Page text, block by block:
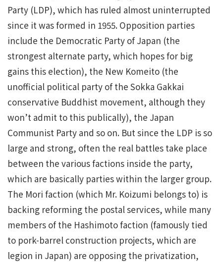
Party (LDP), which has ruled almost uninterrupted
since it was formed in 1955. Opposition parties
include the Democratic Party of Japan (the
strongest alternate party, which hopes for big
gains this election), the New Komeito (the
unofficial political party of the Sokka Gakkai
conservative Buddhist movement, although they
won’t admit to this publically), the Japan
Communist Party and so on. But since the LDP is so
large and strong, often the real battles take place
between the various factions inside the party,
which are basically parties within the larger group.
The Mori faction (which Mr. Koizumi belongs to) is
backing reforming the postal services, while many
members of the Hashimoto faction (famously tied
to pork-barrel construction projects, which are
legion in Japan) are opposing the privatization,